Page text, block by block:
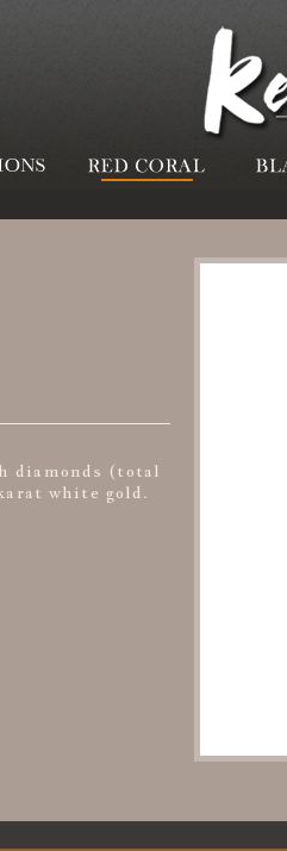
diamonds (total
white gold.